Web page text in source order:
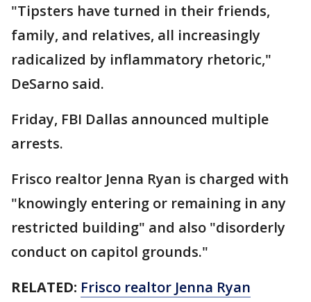
"Tipsters have turned in their friends,
family, and relatives, all increasingly
radicalized by inflammatory rhetoric,"
DeSarno said.
Friday, FBI Dallas announced multiple
arrests.
Frisco realtor Jenna Ryan is charged with
"knowingly entering or remaining in any
restricted building" and also "disorderly
conduct on capitol grounds."
RELATED: Frisco realtor Jenna Ryan